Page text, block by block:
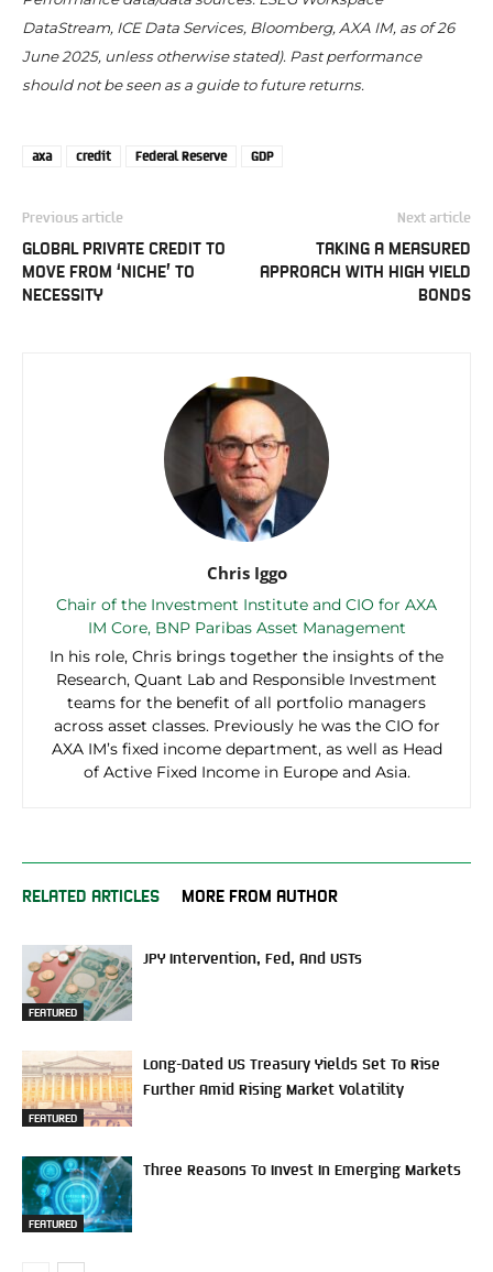
DataStream, ICE Data Services, Bloomberg, AXA IM, as of 26
June 2025, unless otherwise stated). Past performance
should not be seen as a guide to future returns.
axa credit Federal Reserve GDP
Previous article
GLOBAL PRIVATE CREDIT TO
MOVE FROM ‘NICHE’ TO
NECESSITY
Next article
TAKING A MEASURED
APPROACH WITH HIGH YIELD
BONDS
Chris Iggo
Chair of the Investment Institute and CIO for AXA
IM Core, BNP Paribas Asset Management
In his role, Chris brings together the insights of the
Research, Quant Lab and Responsible Investment
teams for the benefit of all portfolio managers
across asset classes. Previously he was the CIO for
AXA IM’s fixed income department, as well as Head
of Active Fixed Income in Europe and Asia.
RELATED ARTICLES MORE FROM AUTHOR
FEATURED
JPY Intervention, Fed, And USTs
FEATURED
Long-Dated US Treasury Yields Set To Rise
Further Amid Rising Market Volatility
FEATURED
Three Reasons To Invest In Emerging Markets